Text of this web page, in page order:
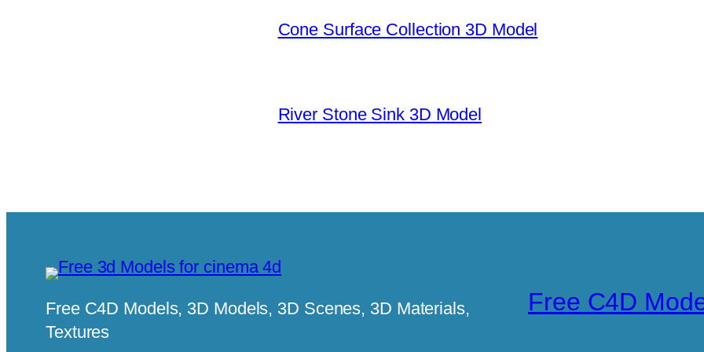
Cone Surface Collection 3D Model
River Stone Sink 3D Model
Free C4D Models, 3D Models, 3D Scenes, 3D Materials,
Textures
Free C4D